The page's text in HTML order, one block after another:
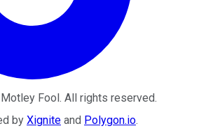
Fool . All rights reserved.
by Xignite and Polygon.io.